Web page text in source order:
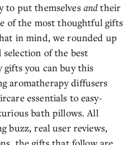
put themselves andtheir
of the most thoughtful gifts
in mind, we rounded up
of the best
gifts you can buy this
aromatherapy diffusers
essentials to easy-
bath pillows. All
buzz, real user reviews,